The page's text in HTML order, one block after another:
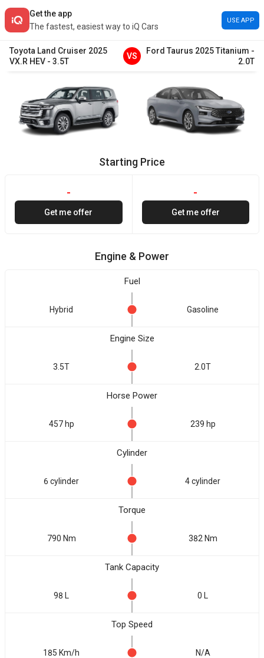
Get the app
The fastest, easiest way to iQ Cars
USE APP
Toyota Land Cruiser 2025
VX.R HEV - 3.5T
VS
Ford Taurus 2025Titanium -
2.0T
Starting Price
-
Get me offer
-
Get me offer
Engine & Power
Fuel
Hybrid Gasoline
Engine Size
3.5T 2.0T
Horse Power
457 hp 239 hp
Cylinder
6 cylinder 4 cylinder
Torque
790 Nm 382 Nm
Tank Capacity
98 L 0 L
Top Speed
185 Km/h N/A